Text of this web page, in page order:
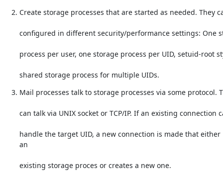
Create storage processes that are started as needed. They
configured in different security/performance settings: One
process per user, one storage process per UID, setuid-root
shared storage process for multiple UIDs.
Mail processes talk to storage processes via some protocol.
can talk via UNIX socket or TCP/IP. If an existing connection
handle the target UID, a new connection is made that either
an
existing storage proces or creates a new one.